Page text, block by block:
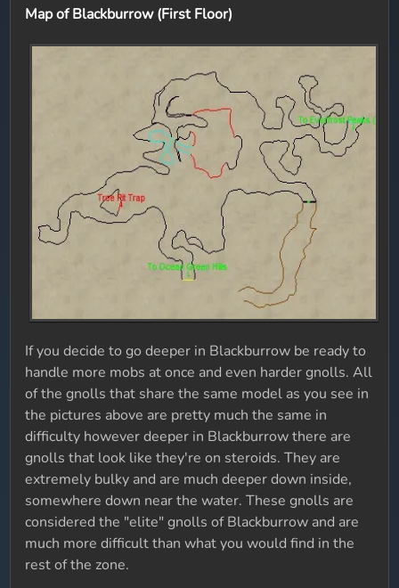
Map of Blackburrow (First Floor)
If you decide to go deeper in Blackburrow be ready to
handle more mobs at once and even harder gnolls. All
of the gnolls that share the same model as you see in
the pictures above are pretty much the same in
difficulty however deeper in Blackburrow there are
gnolls that look like they're on steroids. They are
extremely bulky and are much deeper down inside,
somewhere down near the water. These gnolls are
considered the "elite" gnolls of Blackburrow and are
much more difficult than what you would find in the
rest of the zone.